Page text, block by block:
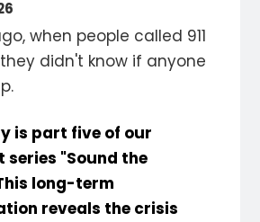
when people called 911
didn't know if anyone
is part five of our
series "Sound the
long-term
reveals the crisis